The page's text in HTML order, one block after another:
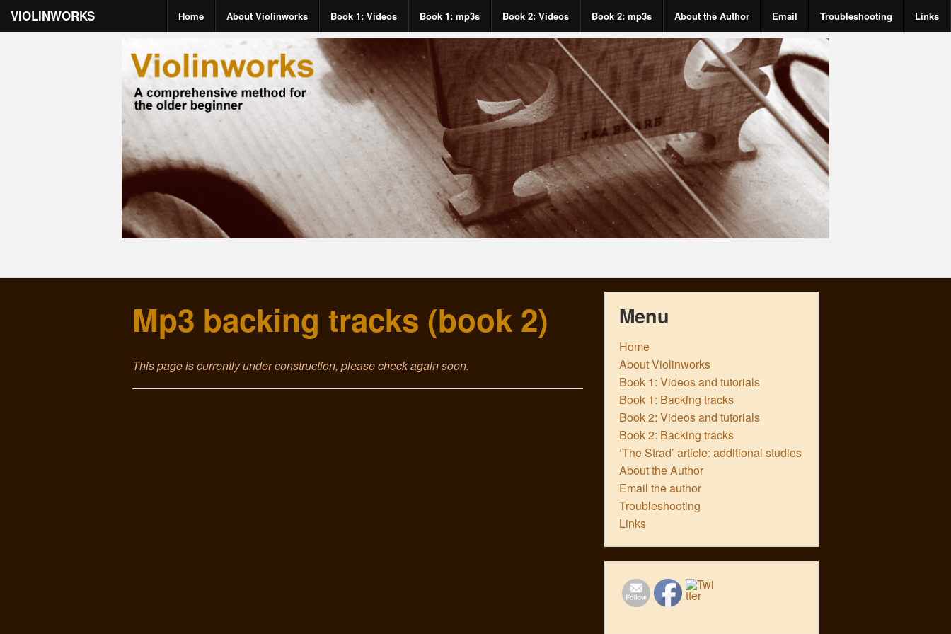
VIOLINWORKS Home About Violinworks Book 1: Videos Book 1: mp3s Book 2: Videos Book 2: mp3s About the Author Email Troubleshooting Links
Mp3 backing tracks (book 2)
This page is currently under construction, please check again soon.
Menu
Home
About Violinworks
Book 1: Videos and tutorials
Book 1: Backing tracks
Book 2: Videos and tutorials
Book 2: Backing tracks
‘The Strad’ article: additional studies
About the Author
Email the author
Troubleshooting
Links